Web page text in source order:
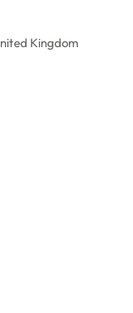
Kingdom